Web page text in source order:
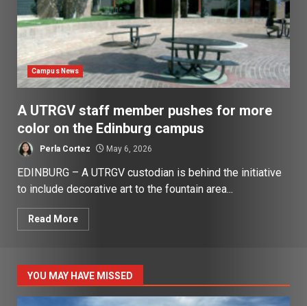
Campus News
A UTRGV staff member pushes for more
color on the Edinburg campus
Perla Cortez May 6, 2026
EDINBURG – A UTRGV custodian is behind the initiative
to include decorative art to the fountain area...
Read More
YOU MAY HAVE MISSED